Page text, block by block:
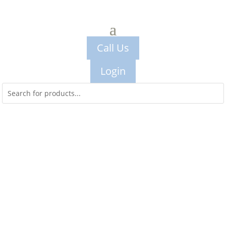
Call Us
Login